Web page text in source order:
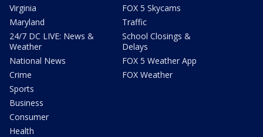
Virginia
Maryland
24/7 DC LIVE: News &
Weather
National News
Crime
Sports
Business
Consumer
Health
FOX 5 Skycams
Traffic
School Closings &
Delays
FOX 5 Weather App
FOX Weather